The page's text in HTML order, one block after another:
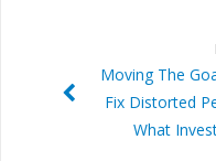
Moving The
Fix Distorted
What